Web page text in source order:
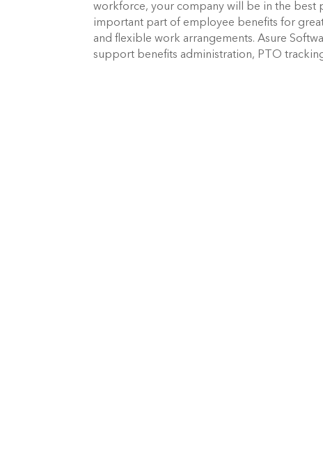
workforce, your company will be in the best
important part of employee benefits for
and flexible work arrangements. Asure
support benefits administration, PTO